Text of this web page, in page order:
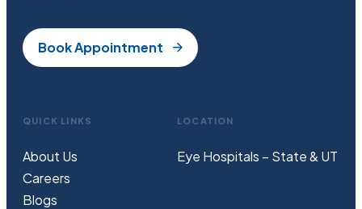
Book Appointment
QUICK LINKS
About Us
Careers
Blogs
LOCATION
Eye Hospitals – State & UT